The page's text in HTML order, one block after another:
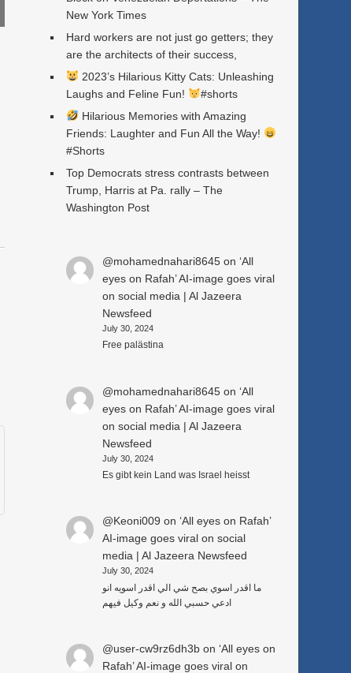
New York Times
Hard workers are not just go getters; they
are the architects of their success,
2023’s Hilarious Kitty Cats: Unleashing
Laughs and Feline Fun!
#shorts
Hilarious Memories with Amazing
Friends: Laughter and Fun All the Way!
#Shorts
Top Democrats stress contrasts between
Trump, Harris at Pa. rally – The
Washington Post
@mohamednahari8645on ‘All
eyes on Rafah’ AI-image goes viral
on social media | Al Jazeera
Newsfeed
July 30, 2024
Free palästina
@mohamednahari8645on ‘All
eyes on Rafah’ AI-image goes viral
on social media | Al Jazeera
Newsfeed
July 30, 2024
Es gibt kein Land was Israel heisst
@Keoni009 on ‘All eyes on Rafah’
AI-image goes viral on social
media | Al Jazeera Newsfeed
July 30, 2024
ما اقدر اسوي بصح شي الي اقدر اسويه انو
ادعي حسبي الله و نعم وكيل فيهم
@user-cw9rz6dh3bon ‘All eyes on
Rafah’ AI-image goes viral on